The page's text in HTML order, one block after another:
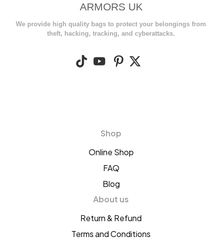
ARMORS UK
We provide high quality bags to protect your belongings from
theft, hacking, tracking, and cyberattacks.
Shop
Online Shop
FAQ
Blog
About us
Return & Refund
Terms and Conditions